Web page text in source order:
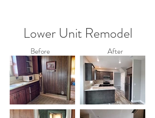
Lower Unit Remodel
Before After